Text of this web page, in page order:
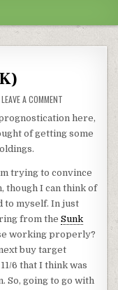
LEAVE A COMMENTON GSK PLC
here,
of getting some
trying to convince
though I can think of
to myself. In just
from theSunk
working properly?
buy target
6 that I think was
So, going to go with